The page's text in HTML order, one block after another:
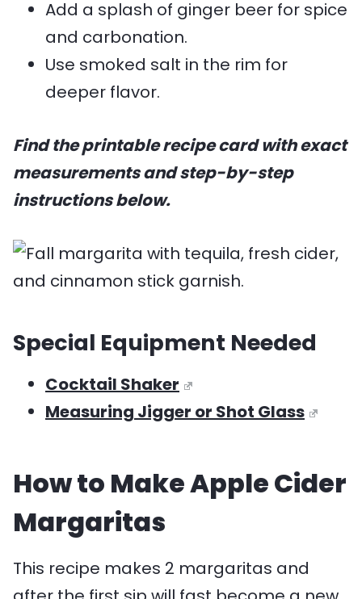
Add a splash of ginger beer for spice
and carbonation.
Use smoked salt in the rim for
deeper flavor.
Find the printable recipe card with exact
measurements and step-by-step
instructions below.
Special Equipment Needed
Cocktail Shaker
​Measuring Jigger or Shot Glass
How to Make Apple Cider
Margaritas
This recipe makes 2 margaritas and